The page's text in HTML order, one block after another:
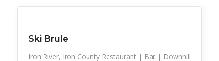
Ski Brule
Iron River, Iron County Restaurant | Bar | Downhill